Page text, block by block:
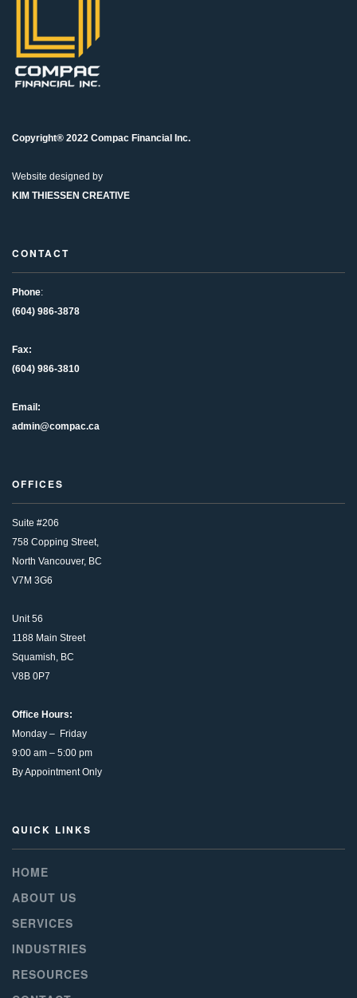
Copyright® 2022 Compac Financial Inc.
Website designed by
KIM THIESSEN CREATIVE
CONTACT
Phone:
(604) 986-3878
Fax:
(604) 986-3810
Email:
admin@compac.ca
OFFICES
Suite #206
758 Copping Street,
North Vancouver, BC
V7M 3G6
Unit 56
1188 Main Street
Squamish, BC
V8B 0P7
Office Hours:
Monday – Friday
9:00 am – 5:00 pm
By Appointment Only
QUICK LINKS
HOME
ABOUT US
SERVICES
INDUSTRIES
RESOURCES